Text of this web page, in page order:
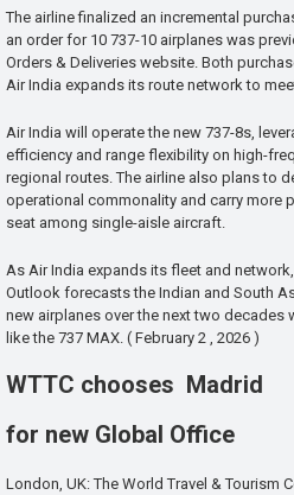
The airline finalized an incremental
an order for 10 737-10 airplanes was
Orders & Deliveries website. Both
Air India expands its route network to
Air India will operate the new 737-8s,
efficiency and range flexibility on high-
regional routes. The airline also plans to
operational commonality and carry more
seat among single-aisle aircraft.
As Air India expands its fleet and
Outlook forecasts the Indian and South
new airplanes over the next two decades
like the 737 MAX. ( February 2 , 2026 )
WTTC chooses Madrid
for new Global Office
London, UK: The World Travel & Tourism